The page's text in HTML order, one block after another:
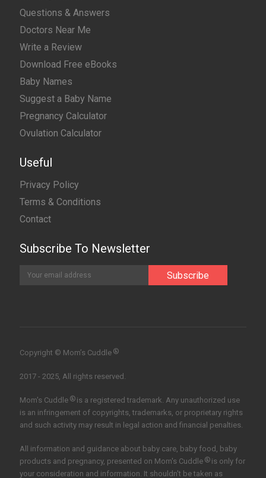
Questions & Answers
Doctors Near Me
Write a Review
Download Free eBooks
Baby Names
Suggest a Baby Name
Pregnancy Calculator
Ovulation Calculator
Useful
Privacy Policy
Terms & Conditions
Contact
Subscribe To Newsletter
Copyright © Mom’s Cuddle ®
2017 - 2025, All rights reserved.
Mom's Cuddle ®is a registered trademark. Any unauthorized use
is an infringement of copyrights, trademarks, or proprietary rights
and such activity may result in legal action and financial penalties.
All information and guidance about baby care, baby food, baby
products and pregnancy, presented on Mom's Cuddle ®is only for
your consideration and information. It shouldn't be taken as